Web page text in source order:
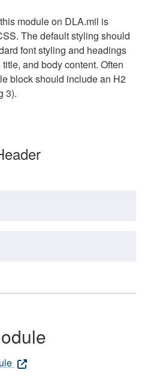
module on DLA.mil is
The default styling should
font styling and headings
and body content. Often
block should include an H2
3).